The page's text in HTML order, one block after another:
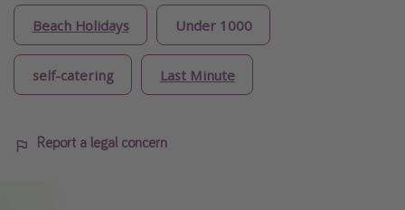
Beach Holidays Under 1000
self-catering Last Minute
Report a legal concern